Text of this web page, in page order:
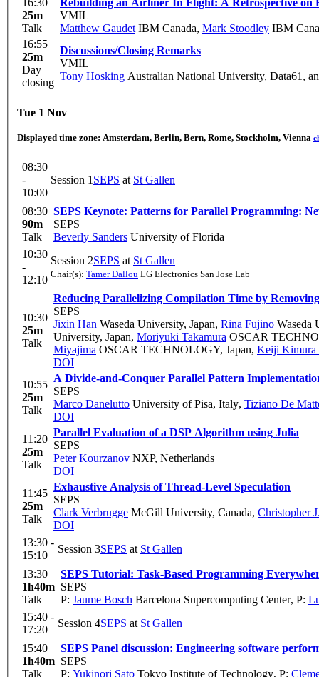
25m
Talk
VMIL
Matthew Gaudet IBM Canada, Mark Stoodley IBM
16:55
25m
Day
closing
Discussions/Closing Remarks
VMIL
Tony Hosking Australian National University, Data61,
Tue 1 Nov
Displayed time zone: Amsterdam, Berlin, Bern, Rome, Stockholm, Vienna
08:30
-
10:00
Session 1 SEPS at St Gallen
08:30
90m
Talk
SEPS Keynote: Patterns for Parallel Programming:
SEPS
Beverly Sanders University of Florida
10:30
-
12:10
Session 2SEPS at St Gallen
Chair(s): Tamer Dallou LG Electronics San Jose Lab
10:30
25m
Talk
Reducing Parallelizing Compilation Time by
SEPS
Jixin Han Waseda University, Japan, Rina Fujino Waseda
University, Japan, Moriyuki Takamura OSCAR
Miyajima OSCAR TECHNOLOGY, Japan, Keiji Kimura
DOI
10:55
25m
Talk
A Divide-and-Conquer Parallel Pattern
SEPS
Marco Danelutto University of Pisa, Italy, Tiziano De
DOI
11:20
25m
Talk
Parallel Evaluation of a DSP Algorithm using Julia
SEPS
Peter Kourzanov NXP, Netherlands
DOI
11:45
25m
Talk
Exhaustive Analysis of Thread-Level Speculation
SEPS
Clark Verbrugge McGill University, Canada, Christopher
DOI
13:30 -
15:10
Session 3SEPS at St Gallen
13:30
1h40m
Talk
SEPS Tutorial: Task-Based Programming
SEPS
P: Jaume Bosch Barcelona Supercomputing Center, P:
15:40 -
17:20
Session 4SEPS at St Gallen
15:40
1h40m
Talk
SEPS Panel discussion: Engineering software
SEPS
P: Yukinori Sato Tokyo Institute of Technology, P: